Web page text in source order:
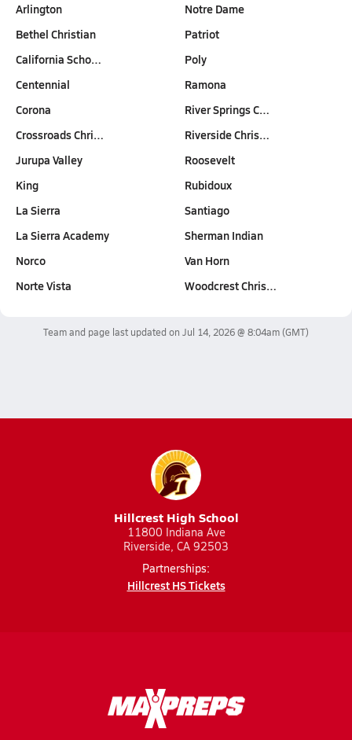
Arlington
Bethel Christian
California Scho…
Centennial
Corona
Crossroads Chri…
Jurupa Valley
King
La Sierra
La Sierra Academy
Norco
Norte Vista
Notre Dame
Patriot
Poly
Ramona
River Springs C…
Riverside Chris…
Roosevelt
Rubidoux
Santiago
Sherman Indian
Van Horn
Woodcrest Chris…
Team and page last updated on Jul 14, 2026 @ 8:04am(GMT)
Hillcrest High School
11800 Indiana Ave
Riverside, CA 92503
Partnerships:
Hillcrest HS Tickets